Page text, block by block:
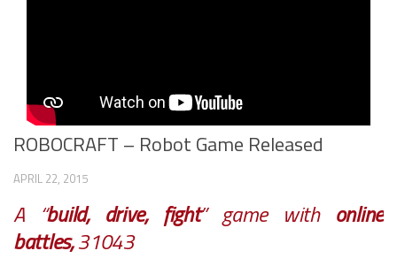
ROBOTIC ARM
WHEELED ROBOTS
4 WHEELED
ROBOCRAFT – Robot Game Released
APRIL 22, 2015
A “build, drive, fight” game with online
battles,31043